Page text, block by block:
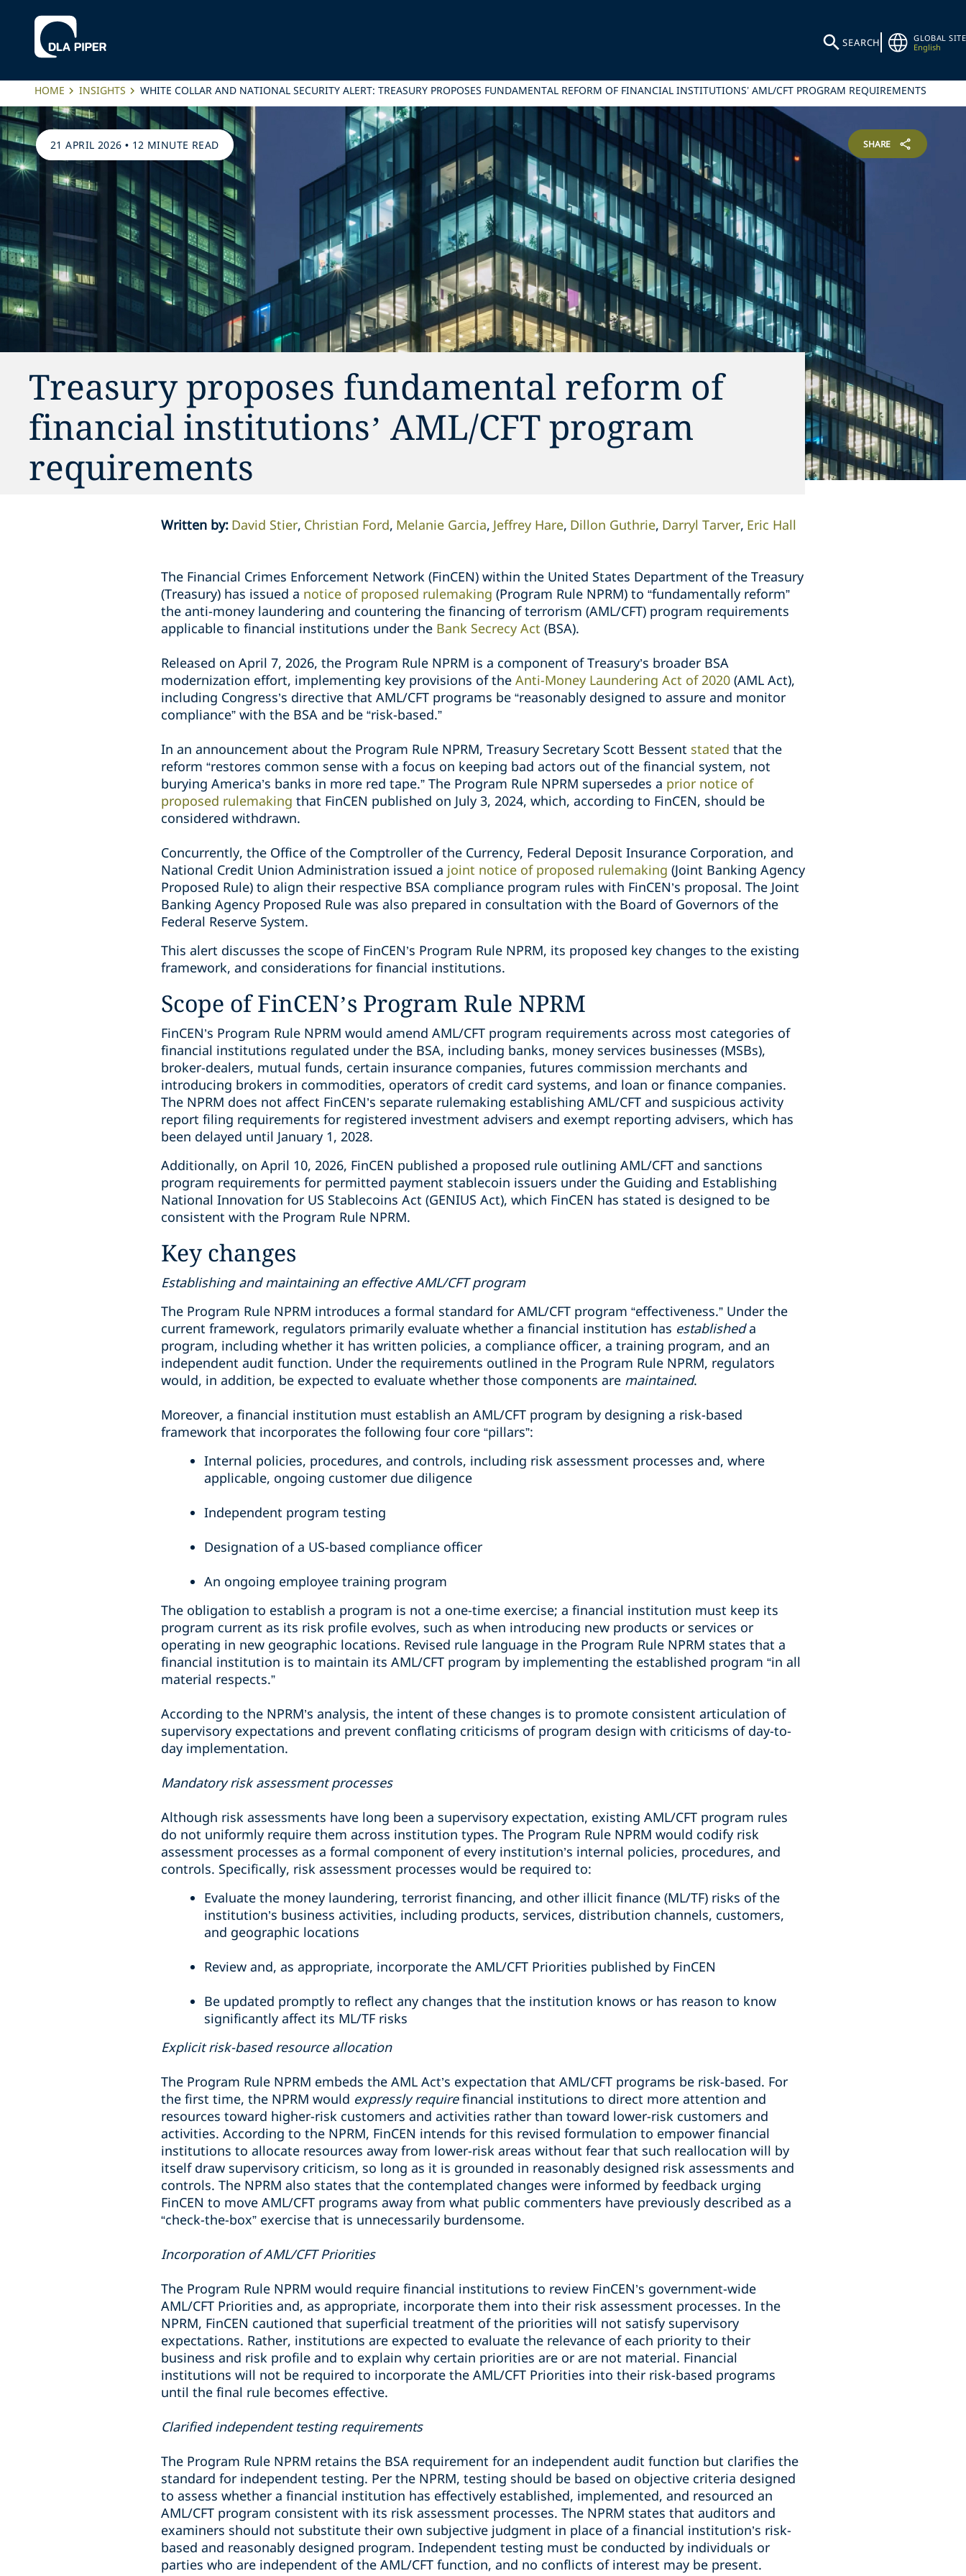
SEARCH
GLOBAL SITE
English
HOME INSIGHTS WHITE COLLAR AND NATIONAL SECURITY ALERT: TREASURY PROPOSES FUNDAMENTAL REFORM OF FINANCIAL INSTITUTIONS’ AML/CFT PROGRAM REQUIREMENTS
21 APRIL 2026 • 12 MINUTE READ SHARE
Treasury proposes fundamental reform of
financial institutions’ AML/CFT program
requirements
Written by: David Stier Christian Ford Melanie Garcia Jeffrey Hare Dillon Guthrie Darryl Tarver Eric Hall
The Financial Crimes Enforcement Network (FinCEN) within the United States Department of the Treasury
(Treasury) has issued a notice of proposed rulemaking (Program Rule NPRM) to “fundamentally reform”
the anti-money laundering and countering the financing of terrorism (AML/CFT) program requirements
applicable to financial institutions under the Bank Secrecy Act (BSA).
Released on April 7, 2026, the Program Rule NPRM is a component of Treasury’s broader BSA
modernization effort, implementing key provisions of the Anti-Money Laundering Act of 2020 (AML Act),
including Congress’s directive that AML/CFT programs be “reasonably designed to assure and monitor
compliance” with the BSA and be “risk-based.”
In an announcement about the Program Rule NPRM, Treasury Secretary Scott Bessent stated that the
reform “restores common sense with a focus on keeping bad actors out of the financial system, not
burying America’s banks in more red tape.” The Program Rule NPRM supersedes a prior notice of
proposed rulemaking that FinCEN published on July 3, 2024, which, according to FinCEN, should be
considered withdrawn.
Concurrently, the Office of the Comptroller of the Currency, Federal Deposit Insurance Corporation, and
National Credit Union Administration issued a joint notice of proposed rulemaking (Joint Banking Agency
Proposed Rule) to align their respective BSA compliance program rules with FinCEN’s proposal. The Joint
Banking Agency Proposed Rule was also prepared in consultation with the Board of Governors of the
Federal Reserve System.
This alert discusses the scope of FinCEN’s Program Rule NPRM, its proposed key changes to the existing
framework, and considerations for financial institutions.
Scope of FinCEN’s Program Rule NPRM
FinCEN’s Program Rule NPRM would amend AML/CFT program requirements across most categories of
financial institutions regulated under the BSA, including banks, money services businesses (MSBs),
broker-dealers, mutual funds, certain insurance companies, futures commission merchants and
introducing brokers in commodities, operators of credit card systems, and loan or finance companies.
The NPRM does not affect FinCEN’s separate rulemaking establishing AML/CFT and suspicious activity
report filing requirements for registered investment advisers and exempt reporting advisers, which has
been delayed until January 1, 2028.
Additionally, on April 10, 2026, FinCEN published a proposed rule outlining AML/CFT and sanctions
program requirements for permitted payment stablecoin issuers under the Guiding and Establishing
National Innovation for US Stablecoins Act (GENIUS Act), which FinCEN has stated is designed to be
consistent with the Program Rule NPRM.
Key changes
Establishing and maintaining an effective AML/CFT program
The Program Rule NPRM introduces a formal standard for AML/CFT program “effectiveness.” Under the
current framework, regulators primarily evaluate whether a financial institution has establisheda
program, including whether it has written policies, a compliance officer, a training program, and an
independent audit function. Under the requirements outlined in the Program Rule NPRM, regulators
would, in addition, be expected to evaluate whether those components are maintained.
Moreover, a financial institution must establish an AML/CFT program by designing a risk-based
framework that incorporates the following four core “pillars”:
Internal policies, procedures, and controls, including risk assessment processes and, where
applicable, ongoing customer due diligence
Independent program testing
Designation of a US-based compliance officer
An ongoing employee training program
The obligation to establish a program is not a one-time exercise; a financial institution must keep its
program current as its risk profile evolves, such as when introducing new products or services or
operating in new geographic locations. Revised rule language in the Program Rule NPRM states that a
financial institution is to maintain its AML/CFT program by implementing the established program “in all
material respects.”
According to the NPRM’s analysis, the intent of these changes is to promote consistent articulation of
supervisory expectations and prevent conflating criticisms of program design with criticisms of day-to-
day implementation.
Mandatory risk assessment processes
Although risk assessments have long been a supervisory expectation, existing AML/CFT program rules
do not uniformly require them across institution types. The Program Rule NPRM would codify risk
assessment processes as a formal component of every institution’s internal policies, procedures, and
controls. Specifically, risk assessment processes would be required to:
Evaluate the money laundering, terrorist financing, and other illicit finance (ML/TF) risks of the
institution’s business activities, including products, services, distribution channels, customers,
and geographic locations
Review and, as appropriate, incorporate the AML/CFT Priorities published by FinCEN
Be updated promptly to reflect any changes that the institution knows or has reason to know
significantly affect its ML/TF risks
Explicit risk-based resource allocation
The Program Rule NPRM embeds the AML Act’s expectation that AML/CFT programs be risk-based. For
the first time, the NPRM would expressly requirefinancial institutions to direct more attention and
resources toward higher-risk customers and activities rather than toward lower-risk customers and
activities. According to the NPRM, FinCEN intends for this revised formulation to empower financial
institutions to allocate resources away from lower-risk areas without fear that such reallocation will by
itself draw supervisory criticism, so long as it is grounded in reasonably designed risk assessments and
controls. The NPRM also states that the contemplated changes were informed by feedback urging
FinCEN to move AML/CFT programs away from what public commenters have previously described as a
“check-the-box” exercise that is unnecessarily burdensome.
Incorporation of AML/CFT Priorities
The Program Rule NPRM would require financial institutions to review FinCEN’s government-wide
AML/CFT Priorities and, as appropriate, incorporate them into their risk assessment processes. In the
NPRM, FinCEN cautioned that superficial treatment of the priorities will not satisfy supervisory
expectations. Rather, institutions are expected to evaluate the relevance of each priority to their
business and risk profile and to explain why certain priorities are or are not material. Financial
institutions will not be required to incorporate the AML/CFT Priorities into their risk-based programs
until the final rule becomes effective.
Clarified independent testing requirements
The Program Rule NPRM retains the BSA requirement for an independent audit function but clarifies the
standard for independent testing. Per the NPRM, testing should be based on objective criteria designed
to assess whether a financial institution has effectively established, implemented, and resourced an
AML/CFT program consistent with its risk assessment processes. The NPRM states that auditors and
examiners should not substitute their own subjective judgment in place of a financial institution’s risk-
based and reasonably designed program. Independent testing must be conducted by individuals or
parties who are independent of the AML/CFT function, and no conflicts of interest may be present.